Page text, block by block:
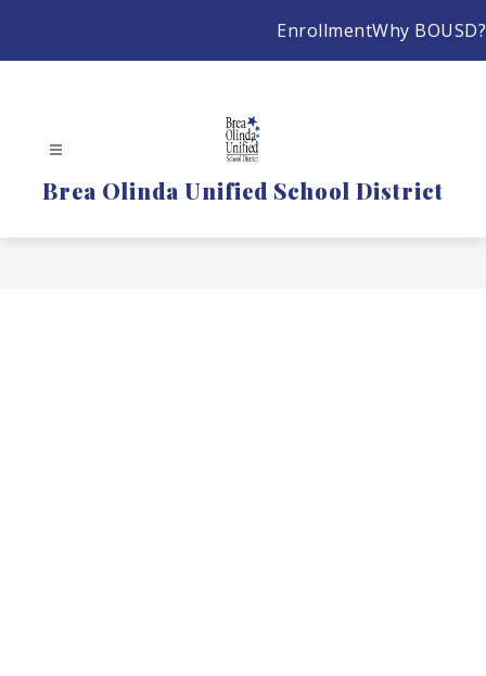
content
EnrollmentWhy BOUSD?
Brea Olinda Unified School District